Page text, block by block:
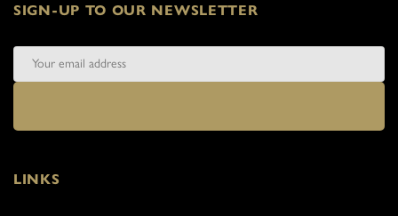
SIGN-UP TO OUR NEWSLETTER
LINKS